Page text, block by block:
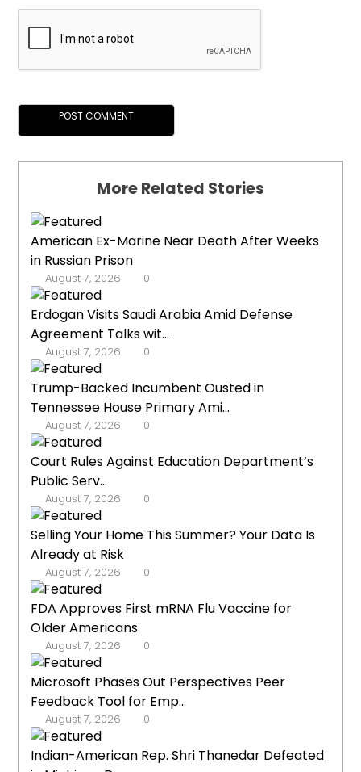
More Related Stories
American Ex-Marine Near Death After Weeks
in Russian Prison
August 7, 2026 0
Erdogan Visits Saudi Arabia Amid Defense
Agreement Talks wit...
August 7, 2026 0
Trump-Backed Incumbent Ousted in
Tennessee House Primary Ami...
August 7, 2026 0
Court Rules Against Education Department’s
Public Serv...
August 7, 2026 0
Selling Your Home This Summer? Your Data Is
Already at Risk
August 7, 2026 0
FDA Approves First mRNA Flu Vaccine for
Older Americans
August 7, 2026 0
Microsoft Phases Out Perspectives Peer
Feedback Tool for Emp...
August 7, 2026 0
Indian-American Rep. Shri Thanedar Defeated